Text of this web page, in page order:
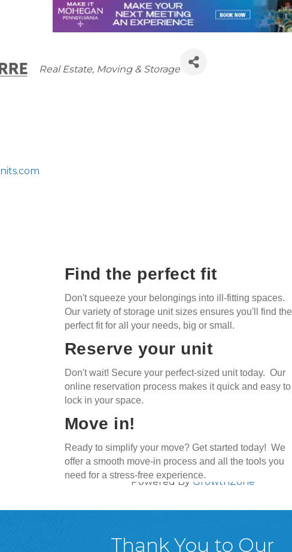
Categories
Real Estate, Moving & Storage
Find the perfect fit
Don't squeeze your belongings into ill-fitting spaces.
Our variety of storage unit sizes ensures you'll find the
perfect fit for all your needs, big or small.
Reserve your unit
Don't wait! Secure your perfect-sized unit today. Our
online reservation process makes it quick and easy to
lock in your space.
Move in!
Ready to simplify your move? Get started today! We
offer a smooth move-in process and all the tools you
need for a stress-free experience.
Powered ByGrowthZone
Thank You to Our